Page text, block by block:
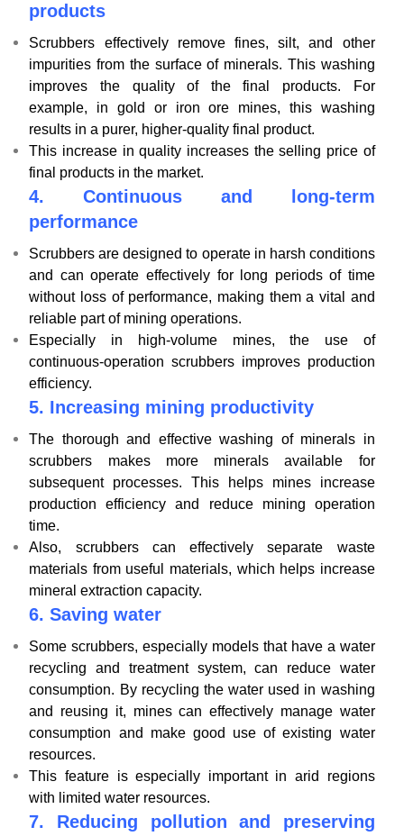
products
Scrubbers effectively remove fines, silt, and other
impurities from the surface of minerals. This washing
improves the quality of the final products. For
example, in gold or iron ore mines, this washing
results in a purer, higher-quality final product.
This increase in quality increases the selling price of
final products in the market.
4.Continuous and long-term
performance
Scrubbers are designed to operate in harsh conditions
and can operate effectively for long periods of time
without loss of performance, making them a vital and
reliable part of mining operations.
Especially in high-volume mines, the use of
continuous-operation scrubbers improves production
efficiency.
5. Increasing mining productivity
The thorough and effective washing of minerals in
scrubbers makes more minerals available for
subsequent processes. This helps mines increase
production efficiency and reduce mining operation
time.
Also, scrubbers can effectively separate waste
materials from useful materials, which helps increase
mineral extraction capacity.
6.Saving water
Some scrubbers, especially models that have a water
recycling and treatment system, can reduce water
consumption. By recycling the water used in washing
and reusing it, mines can effectively manage water
consumption and make good use of existing water
resources.
This feature is especially important in arid regions
with limited water resources.
7. Reducing pollution and preserving